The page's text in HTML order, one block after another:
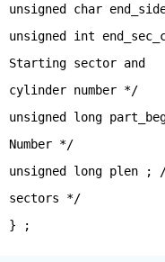
unsigned char
unsigned int
Starting sector and
cylinder number */
unsigned long
Number */
unsigned long plen
sectors */